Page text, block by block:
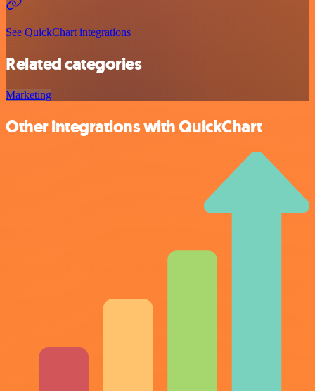
See QuickChart integrations
Related categories
Marketing
Other integrations with QuickChart